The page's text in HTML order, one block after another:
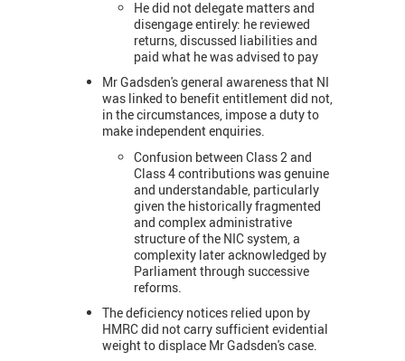
He did not delegate matters and
disengage entirely: he reviewed
returns, discussed liabilities and
paid what he was advised to pay
Mr Gadsden's general awareness that NI
was linked to benefit entitlement did not,
in the circumstances, impose a duty to
make independent enquiries.
Confusion between Class 2 and
Class 4 contributions was genuine
and understandable, particularly
given the historically fragmented
and complex administrative
structure of the NIC system, a
complexity later acknowledged by
Parliament through successive
reforms.
The deficiency notices relied upon by
HMRC did not carry sufficient evidential
weight to displace Mr Gadsden's case.